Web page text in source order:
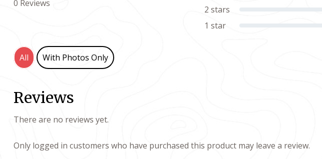
0 Reviews
2 stars
1 star
All With Photos Only
Reviews
There are no reviews yet.
Only logged in customers who have purchased this product may leave a review.